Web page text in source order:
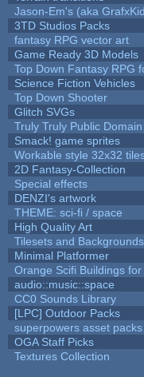
Jason-Em's (aka
3TD Studios Packs
fantasy RPG vector art
Game Ready 3D Models
Top Down Fantasy RPG
Science Fiction Vehicles
Top Down Shooter
Glitch SVGs
Truly Truly Public Domain
Smack! game sprites
Workable style 32x32
2D Fantasy-Collection
Special effects
DENZI's artwork
THEME: sci-fi / space
High Quality Art
Tilesets and
Minimal Platformer
Orange Scifi Buildings
audio::music::space
CC0 Sounds Library
[LPC] Outdoor Packs
superpowers asset packs
OGA Staff Picks
Textures Collection